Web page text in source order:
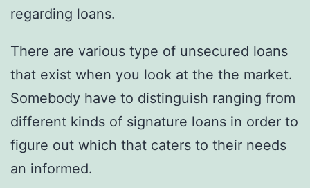
regarding loans.
There are various type of unsecured loans
that exist when you look at the the market.
Somebody have to distinguish ranging from
different kinds of signature loans in order to
figure out which that caters to their needs
an informed.